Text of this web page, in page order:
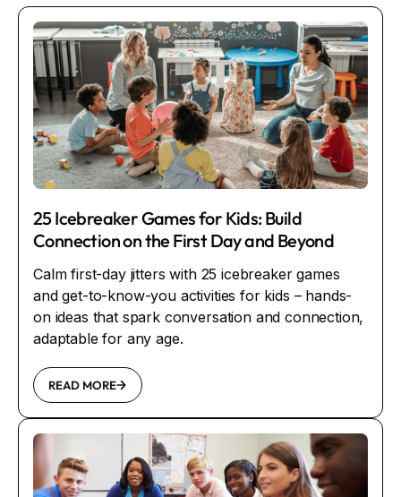
25 Icebreaker Games for Kids: Build
Connection on the First Day and Beyond
Calm first-day jitters with 25 icebreaker games
and get-to-know-you activities for kids – hands-
on ideas that spark conversation and connection,
adaptable for any age.
READ MORE